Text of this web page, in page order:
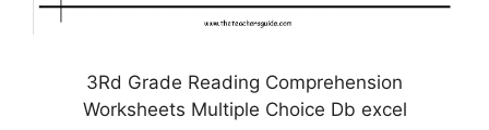
3Rd Grade Reading Comprehension
Worksheets Multiple Choice Db excel